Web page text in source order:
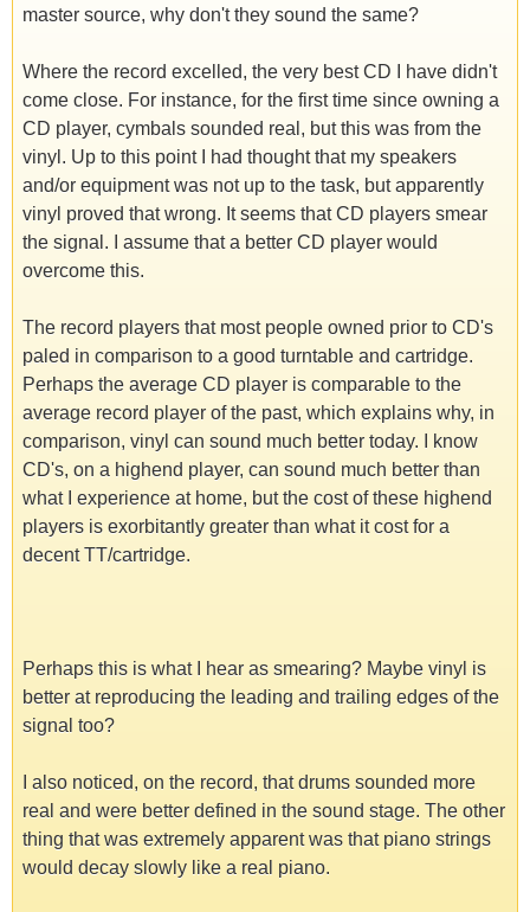
master source, why don't they sound the same?
Where the record excelled, the very best CD I have didn't
come close. For instance, for the first time since owning a
CD player, cymbals sounded real, but this was from the
vinyl. Up to this point I had thought that my speakers
and/or equipment was not up to the task, but apparently
vinyl proved that wrong. It seems that CD players smear
the signal. I assume that a better CD player would
overcome this.
The record players that most people owned prior to CD's
paled in comparison to a good turntable and cartridge.
Perhaps the average CD player is comparable to the
average record player of the past, which explains why, in
comparison, vinyl can sound much better today. I know
CD's, on a highend player, can sound much better than
what I experience at home, but the cost of these highend
players is exorbitantly greater than what it cost for a
decent TT/cartridge.
Perhaps this is what I hear as smearing? Maybe vinyl is
better at reproducing the leading and trailing edges of the
signal too?
I also noticed, on the record, that drums sounded more
real and were better defined in the sound stage. The other
thing that was extremely apparent was that piano strings
would decay slowly like a real piano.